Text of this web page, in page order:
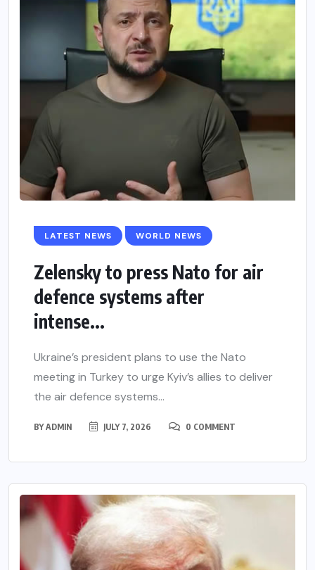
LATEST NEWS WORLD NEWS
Zelensky to press Nato for air
defence systems after
intense...
Ukraine’s president plans to use the Nato
meeting in Turkey to urge Kyiv’s allies to deliver
the air defence systems...
BYADMIN JULY 7, 2026 0 COMMENT